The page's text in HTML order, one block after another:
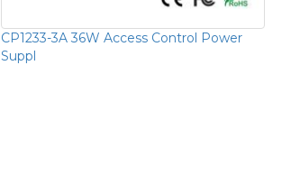
CP1233-3A 36W Access Control Power
Suppl